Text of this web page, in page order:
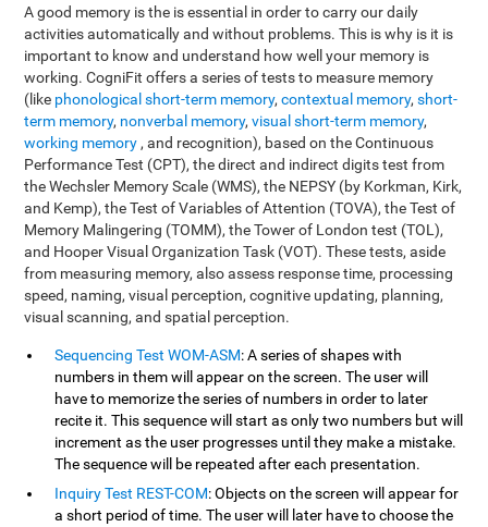
A good memory is the is essential in order to carry our daily
activities automatically and without problems. This is why is it is
important to know and understand how well your memory is
working. CogniFit offers a series of tests to measure memory
(like phonological short-term memory,contextual memory,short-
term memory, nonverbal memory,visual short-term memory,
working memory, and recognition), based on the Continuous
Performance Test (CPT), the direct and indirect digits test from
the Wechsler Memory Scale (WMS), the NEPSY (by Korkman, Kirk,
and Kemp), the Test of Variables of Attention (TOVA), the Test of
Memory Malingering (TOMM), the Tower of London test (TOL),
and Hooper Visual Organization Task (VOT). These tests, aside
from measuring memory, also assess response time, processing
speed, naming, visual perception, cognitive updating, planning,
visual scanning, and spatial perception.
Sequencing Test WOM-ASM: A series of shapes with
numbers in them will appear on the screen. The user will
have to memorize the series of numbers in order to later
recite it. This sequence will start as only two numbers but will
increment as the user progresses until they make a mistake.
The sequence will be repeated after each presentation.
Inquiry Test REST-COM: Objects on the screen will appear for
a short period of time. The user will later have to choose the